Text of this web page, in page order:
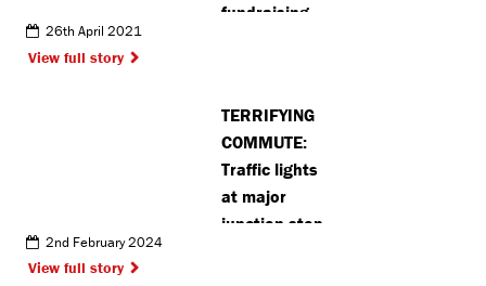
fundraising
for
community
charities
26th April 2021
View full story
TERRIFYING
COMMUTE:
Traffic lights
at major
junction stop
2nd February 2024
View full story